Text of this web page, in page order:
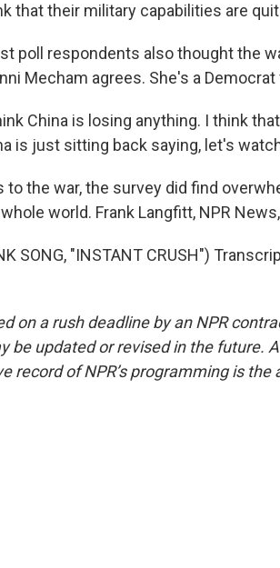
that their military capabilities are
poll respondents also thought the
Mecham agrees. She's a
China is losing anything. I think
is just sitting back saying, let's
to the war, the survey did find
world. Frank Langfitt, NPR
SONG, "INSTANT CRUSH")
on a rush deadline by an NPR
be updated or revised in the future.
record of NPR’s programming is the